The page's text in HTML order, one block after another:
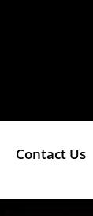
Contact Us